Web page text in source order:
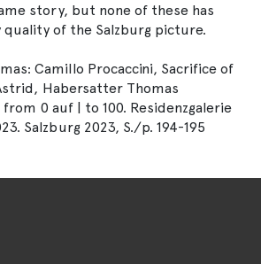
story, but none of these has
of the Salzburg picture.
Camillo Procaccini, Sacrifice of
Habersatter Thomas
from 0 auf | to 100. Residenzgalerie
Salzburg 2023, S./p. 194-195